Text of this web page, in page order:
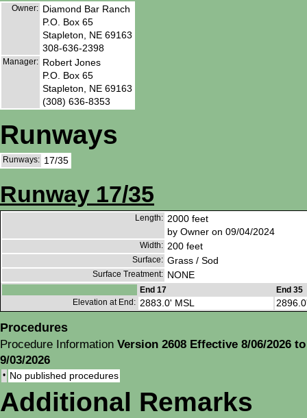
Owner: Diamond Bar Ranch
P.O. Box 65
Stapleton, NE 69163
308-636-2398
Manager: Robert Jones
P.O. Box 65
Stapleton, NE 69163
(308) 636-8353
Runways
Runways: 17/35
Runway 17/35
Length: 2000 feet
by Owner on 09/04/2024
Width: 200 feet
Surface: Grass / Sod
Surface Treatment: NONE
End 17
End 35
Elevation at End: 2883.0' MSL
Procedures
Procedure Information Version 2608 Effective 8/06/2026 to
9/03/2026
• No published procedures
Additional Remarks